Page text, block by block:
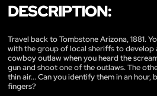
DESCRIPTION:
Travel back to Tombstone Arizona, 1881.
with the group of local sheriffs to develop
cowboy outlaw when you heard the
gun and shoot one of the outlaws. The
thin air... Can you identify them in an
fingers?